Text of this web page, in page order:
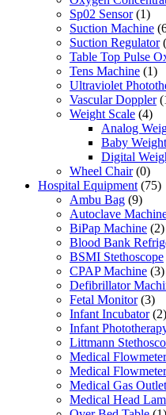
Sp02 Sensor (1)
Suction Machine
Suction Regulator
Table Top Pulse
Tens Machine (1)
Ultraviolet
Vascular Doppler
Weight Scale (4)
Analog
Baby
Digital
Wheel Chair (0)
Hospital Equipment (75)
Ambu Bag (9)
Autoclave
BiPap Machine (2)
Blood Bank
BSMI Stethoscope
CPAP Machine (3)
Defibrillator
Fetal Monitor (3)
Infant Incubator (2)
Infant
Littmann
Medical Flowmeter
Medical
Medical Gas Outlet
Medical Head